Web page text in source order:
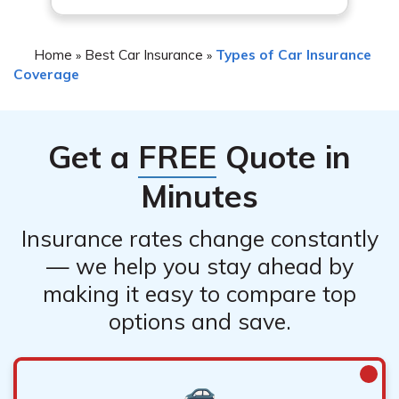
Home » Best Car Insurance » Types of Car Insurance
Coverage
Get a FREE Quote in
Minutes
Insurance rates change constantly
— we help you stay ahead by
making it easy to compare top
options and save.